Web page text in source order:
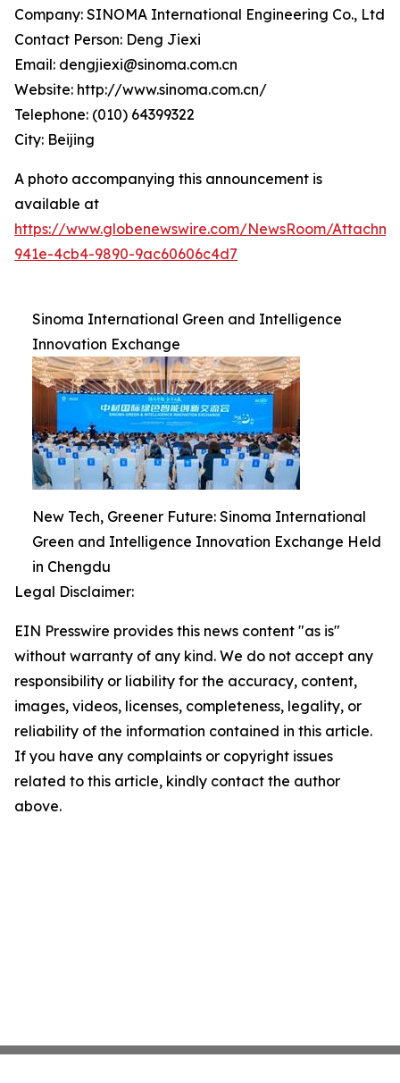
Company: SINOMA International Engineering Co., Ltd
Contact Person: Deng Jiexi
Email: dengjiexi@sinoma.com.cn
Website: http://www.sinoma.com.cn/
Telephone: (010) 64399322
City: Beijing
A photo accompanying this announcement is
available at
https://www.globenewswire.com/NewsRoom/
941e-4cb4-9890-9ac60606c4d7
Sinoma International Green and Intelligence
Innovation Exchange
New Tech, Greener Future: Sinoma International
Green and Intelligence Innovation Exchange Held
in Chengdu
Legal Disclaimer:
EIN Presswire provides this news content "as is"
without warranty of any kind. We do not accept any
responsibility or liability for the accuracy, content,
images, videos, licenses, completeness, legality, or
reliability of the information contained in this article.
If you have any complaints or copyright issues
related to this article, kindly contact the author
above.